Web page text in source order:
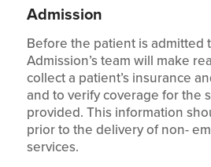
Admission
Before the patient is admitted
Admission’s team will make
collect a patient’s insurance
and to verify coverage for the
provided. This information
prior to the delivery of non-
services.